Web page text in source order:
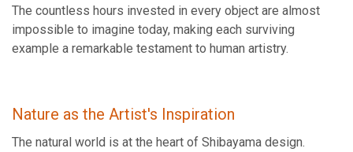
The countless hours invested in every object are almost
impossible to imagine today, making each surviving
example a remarkable testament to human artistry.
Nature as the Artist's Inspiration
The natural world is at the heart of Shibayama design.